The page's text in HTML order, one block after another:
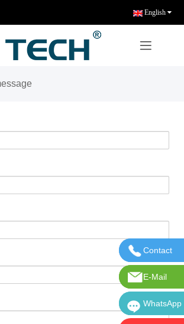
English
Contact
Contact
E-Mail
E-
WhatsApp